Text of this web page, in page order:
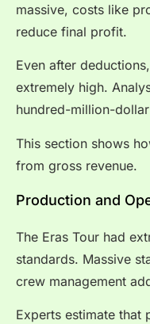
massive, costs like
reduce final profit.
Even after
extremely high.
hundred-million-
This section shows
from gross revenue.
Production and
The Eras Tour had
standards. Massive
crew management
Experts estimate that